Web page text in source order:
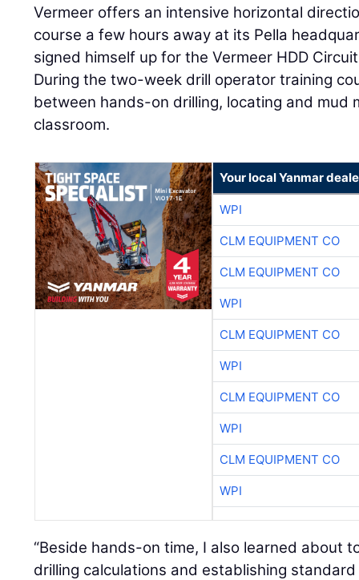
Vermeer offers an intensive horizontal
course a few hours away at its Pella
signed himself up for the Vermeer HDD
During the two-week drill operator training
between hands-on drilling, locating and mud
classroom.
Your local Yanmar
WPI
CLM EQUIPMENT CO
CLM EQUIPMENT CO
WPI
CLM EQUIPMENT CO
WPI
CLM EQUIPMENT CO
WPI
CLM EQUIPMENT CO
WPI
“Beside hands-on time, I also learned about
drilling calculations and establishing